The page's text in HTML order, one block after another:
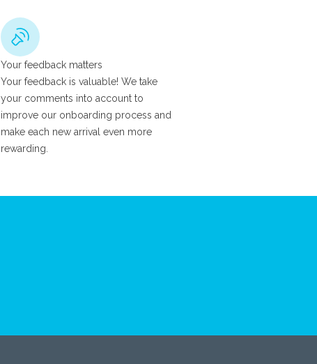
Your feedback matters
Your feedback is valuable! We take
your comments into account to
improve our onboarding process and
make each new arrival even more
rewarding.